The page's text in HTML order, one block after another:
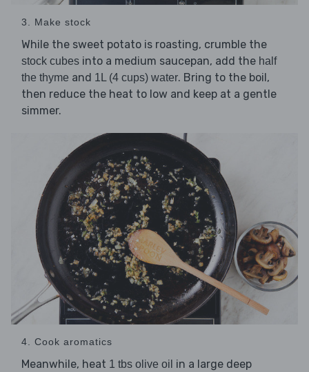
3. Make stock
While the sweet potato is roasting, crumble the
stock cubes into a medium saucepan, add the half
the thyme and 1L (4 cups) water. Bring to the boil,
then reduce the heat to low and keep at a gentle
simmer.
4. Cook aromatics
Meanwhile, heat 1 tbs olive oil in a large deep